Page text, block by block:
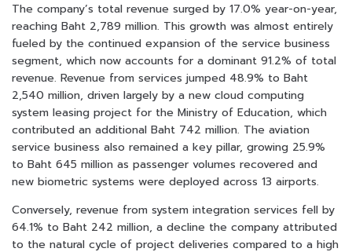
The company’s total revenue surged by 17.0% year-on-year,
reaching Baht 2,789 million. This growth was almost entirely
fueled by the continued expansion of the service business
segment, which now accounts for a dominant 91.2% of total
revenue. Revenue from services jumped 48.9% to Baht
2,540 million, driven largely by a new cloud computing
system leasing project for the Ministry of Education, which
contributed an additional Baht 742 million. The aviation
service business also remained a key pillar, growing 25.9%
to Baht 645 million as passenger volumes recovered and
new biometric systems were deployed across 13 airports.
Conversely, revenue from system integration services fell by
64.1% to Baht 242 million, a decline the company attributed
to the natural cycle of project deliveries compared to a high